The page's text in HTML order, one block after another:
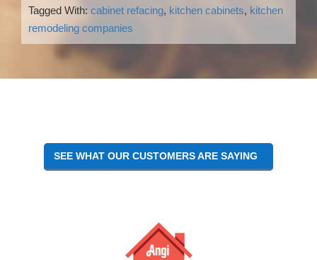
Tagged With: cabinet refacing, kitchen cabinets, kitchen
remodeling companies
Reader
SEE WHAT OUR CUSTOMERS ARE SAYING